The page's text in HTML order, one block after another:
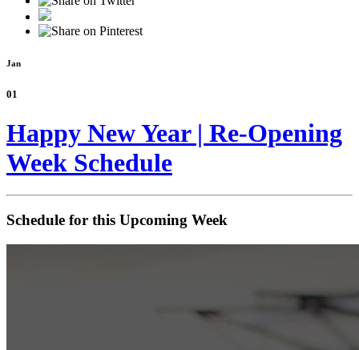
Jan
01
Happy New Year | Re-Opening
Week Schedule
Schedule for this Upcoming Week